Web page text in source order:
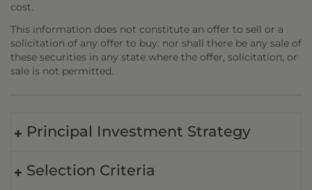
cost.
This information does not constitute an offer to sell or a
solicitation of any offer to buy: nor shall there be any sale of
these securities in any state where the offer, solicitation, or
sale is not permitted.
Principal Investment Strategy
Selection Criteria